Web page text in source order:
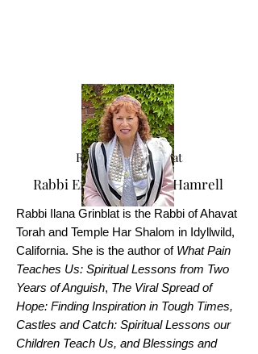
Rabbi Ilana Grinblat
Rabbi Emerita Miriam Hamrell
Rabbi Ilana Grinblat is the Rabbi of Ahavat
Torah and Temple Har Shalom in Idyllwild,
California. She is the author of What Pain
Teaches Us: Spiritual Lessons from Two
Years of Anguish, The Viral Spread of
Hope: Finding Inspiration in Tough Times,
Castles and Catch: Spiritual Lessons our
Children Teach Us, and Blessings and